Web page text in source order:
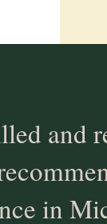
and
in